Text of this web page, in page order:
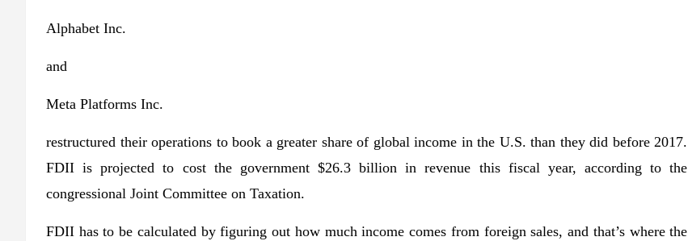
Alphabet Inc.
and
Meta Platforms Inc.
restructured their operations to book a greater share of global income in the U.S. than they did before 2017.
FDII is projected to cost the government $26.3 billion in revenue this fiscal year, according to the
congressional Joint Committee on Taxation.
FDII has to be calculated by figuring out how much income comes from foreign sales, and that’s where the